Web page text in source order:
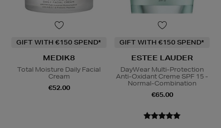
GIFT WITH €150 SPEND*
MEDIK8
Total Moisture Daily Facial
Cream
€52.00
GIFT WITH €150 SPEND*
ESTEE LAUDER
DayWear Multi-Protection
Anti-Oxidant Creme SPF 15 -
Normal-Combination
€65.00